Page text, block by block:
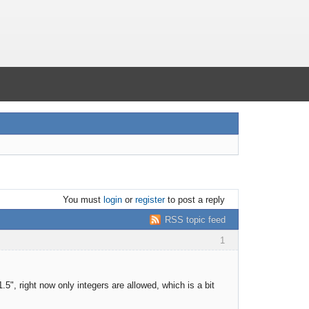
You must loginor registerto post a reply
RSS topic feed
1
right now only integers are allowed, which is a bit